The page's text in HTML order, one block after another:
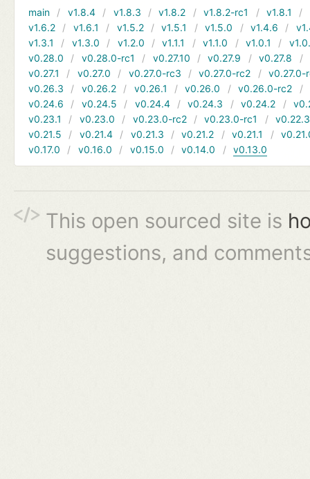
main v1.8.4 v1.8.3 v1.8.2 v1.8.2-rc1 v1.8.1
v1.6.2
v1.6.1 v1.5.2 v1.5.1 v1.5.0 v1.4.6
v1.3.1
v1.3.0 v1.2.0 v1.1.1 v1.1.0 v1.0.1
v0.28.0
v0.28.0-rc1 v0.27.10 v0.27.9 v0.27.8
v0.27.1
v0.27.0 v0.27.0-rc3 v0.27.0-rc2
v0.27.0-
v0.26.3
v0.26.2 v0.26.1 v0.26.0 v0.26.0-rc2
v0.24.6
v0.24.5 v0.24.4 v0.24.3 v0.24.2
v0.23.1
v0.23.0 v0.23.0-rc2 v0.23.0-rc1
v0.22.3
v0.21.5
v0.21.4 v0.21.3 v0.21.2 v0.21.1
v0.17.0
v0.16.0 v0.15.0 v0.14.0 v0.13.0
This open sourced site is
suggestions, and